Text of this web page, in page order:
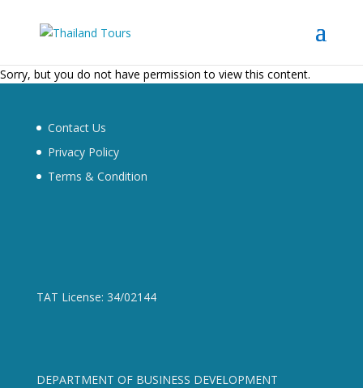
Sorry, but you do not have permission to view this content.
Contact Us
Privacy Policy
Terms & Condition
TAT License: 34/02144
DEPARTMENT OF BUSINESS DEVELOPMENT